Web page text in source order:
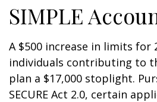
SIMPLE
A $500 increase in limits for
individuals contributing to
plan a $17,000 stoplight.
SECURE Act 2.0, certain